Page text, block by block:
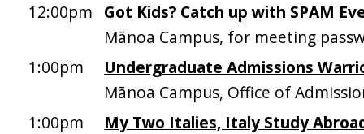
12:00pm Got Kids? Catch up with SPAM
Mānoa Campus, for meeting
1:00pm
Undergraduate Admissions
Mānoa Campus, Office of
1:00pm
My Two Italies, Italy Study